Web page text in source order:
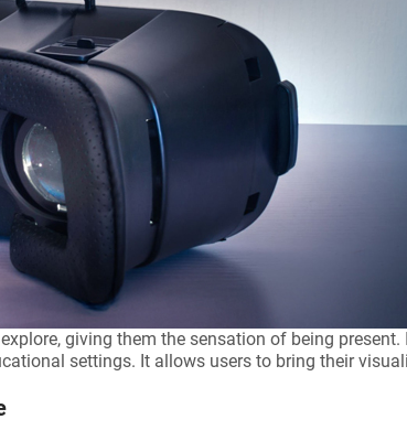
giving them the sensation of being
settings. It allows users to bring their